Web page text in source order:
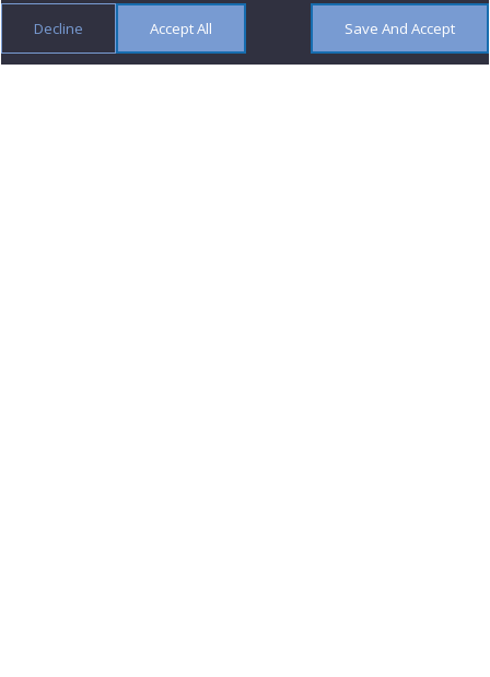
Decline Accept All Save And Accept